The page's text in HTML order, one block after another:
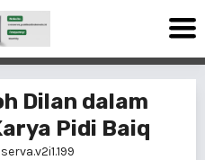
Dilan dalam
Pidi Baiq